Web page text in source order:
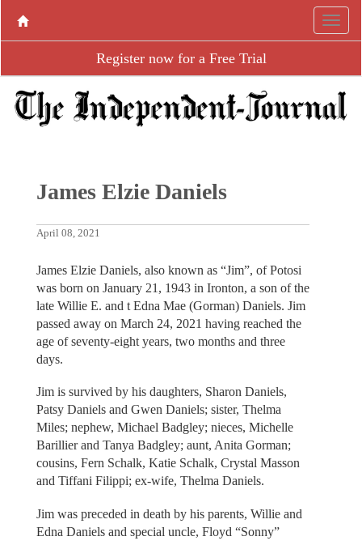
Register now for a Free Trial
James Elzie Daniels
April 08, 2021
James Elzie Daniels, also known as “Jim”, of Potosi
was born on January 21, 1943 in Ironton, a son of the
late Willie E. and t Edna Mae (Gorman) Daniels. Jim
passed away on March 24, 2021 having reached the
age of seventy-eight years, two months and three
days.
Jim is survived by his daughters, Sharon Daniels,
Patsy Daniels and Gwen Daniels; sister, Thelma
Miles; nephew, Michael Badgley; nieces, Michelle
Barillier and Tanya Badgley; aunt, Anita Gorman;
cousins, Fern Schalk, Katie Schalk, Crystal Masson
and Tiffani Filippi; ex-wife, Thelma Daniels.
Jim was preceded in death by his parents, Willie and
Edna Daniels and special uncle, Floyd “Sonny”